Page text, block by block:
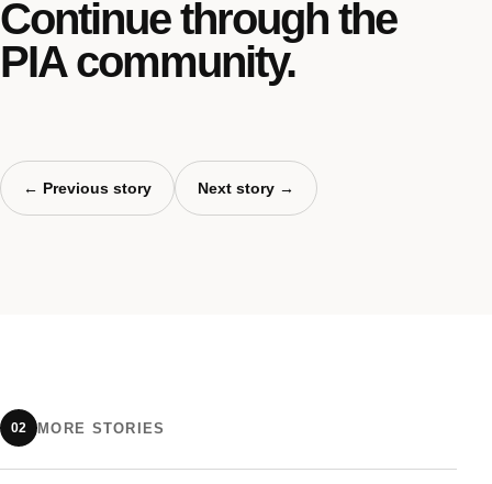
Continue through the
PIA community.
← Previous story Next story →
02 MORE STORIES